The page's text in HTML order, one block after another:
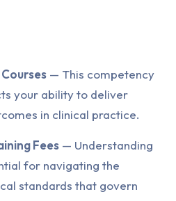
— This competency
your ability to deliver
in clinical practice.
Fees — Understanding
for navigating the
standards that govern